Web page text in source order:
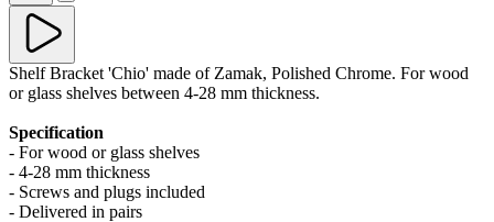
Shelf Bracket 'Chio' made of Zamak, Polished Chrome. For wood
or glass shelves between 4-28 mm thickness.
Specification
- For wood or glass shelves
- 4-28 mm thickness
- Screws and plugs included
- Delivered in pairs